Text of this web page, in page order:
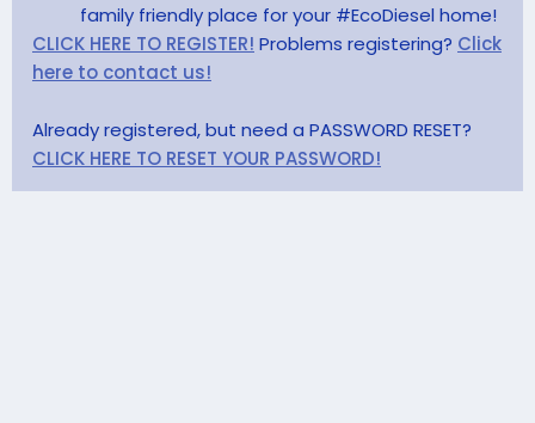
family friendly place for your #EcoDiesel home!
CLICK HERE TO REGISTER! Problems registering? Click
here to contact us!
Already registered, but need a PASSWORD RESET?
CLICK HERE TO RESET YOUR PASSWORD!